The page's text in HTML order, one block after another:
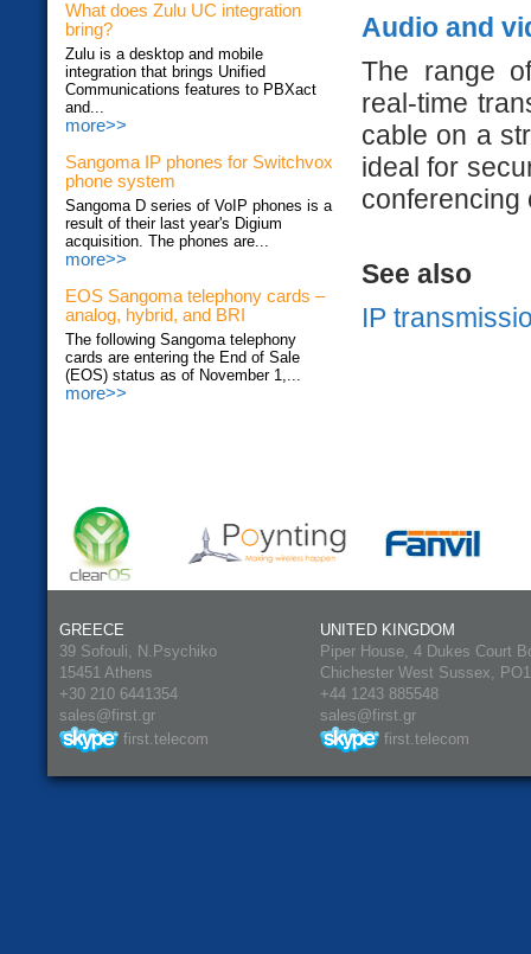
What does Zulu UC integration
bring?
Zulu is a desktop and mobile
integration that brings Unified
Communications features to PBXact
and...
more>>
Sangoma IP phones for Switchvox
phone system
Sangoma D series of VoIP phones is a
result of their last year's Digium
acquisition. The phones are...
more>>
EOS Sangoma telephony cards –
analog, hybrid, and BRI
The following Sangoma telephony
cards are entering the End of Sale
(EOS) status as of November 1,...
more>>
Audio and
The range
real-time
cable on a
ideal for
conferencing
See also
IP
GREECE
39 Sofouli, N.Psychiko
15451 Athens
+30 210 6441354
sales@first.gr
first.telecom
UNITED KINGDOM
Piper House, 4 Dukes Court
Chichester West Sussex,
+44 1243 885548
sales@first.gr
first.telecom